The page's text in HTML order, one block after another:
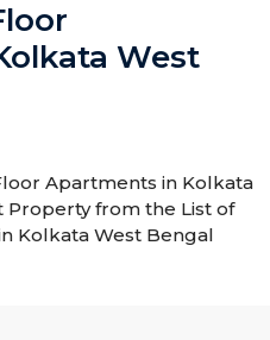
West
Apartments in Kolkata
Property from the List of
Kolkata West Bengal